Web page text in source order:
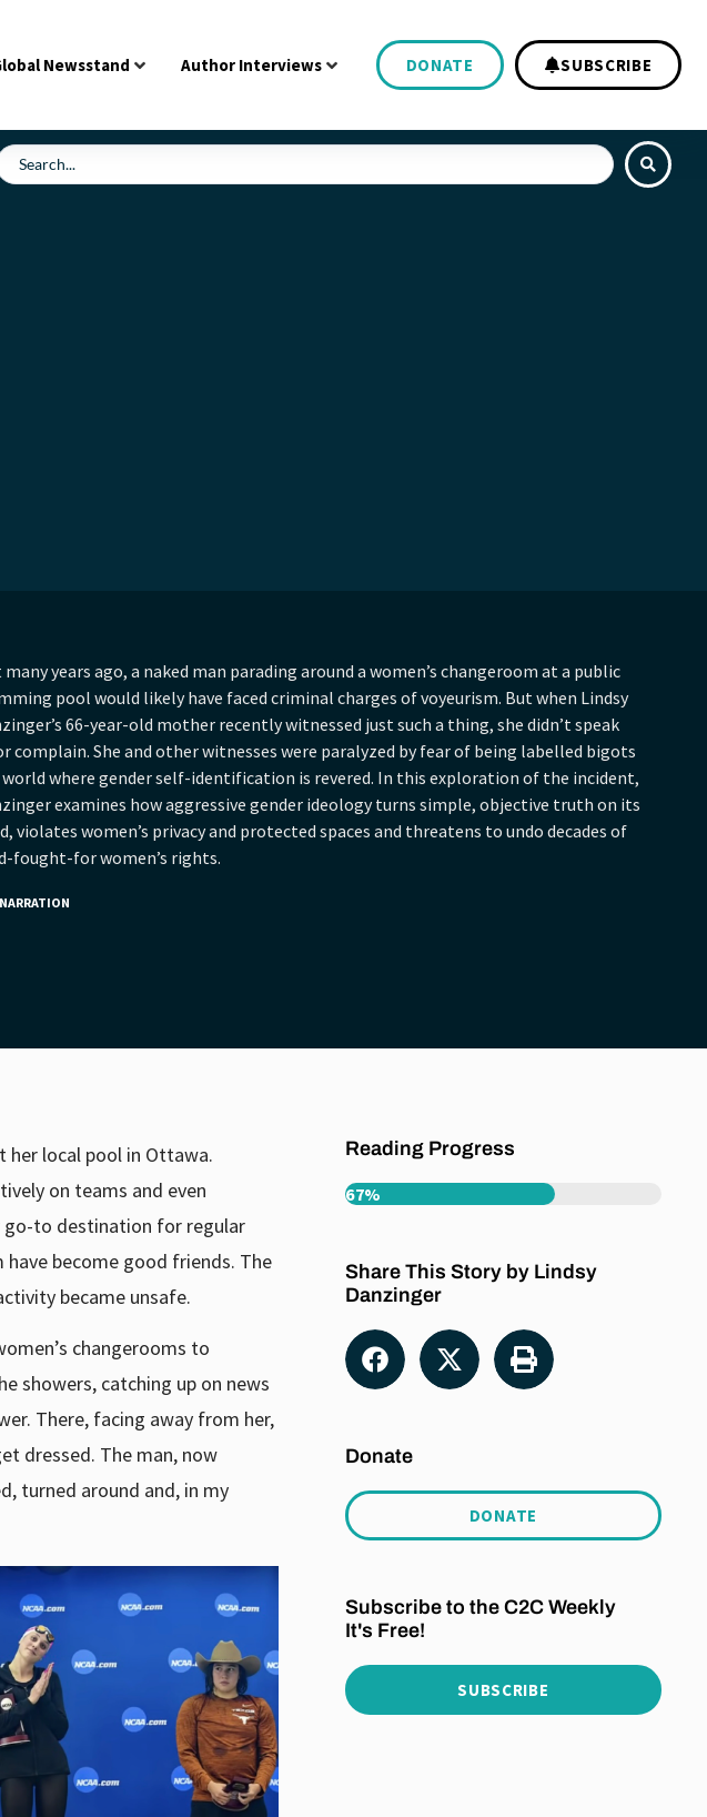
Newsstand Author Interviews DONATE SUBSCRIBE
years ago, a naked man parading around a women’s changeroom at a public
pool would likely have faced criminal charges of voyeurism. But when Lindsy
66-year-old mother recently witnessed just such a thing, she didn’t speak
complain. She and other witnesses were paralyzed by fear of being labelled bigots
world where gender self-identification is revered. In this exploration of the incident,
examines how aggressive gender ideology turns simple, objective truth on its
violates women’s privacy and protected spaces and threatens to undo decades of
fought-for women’s rights.
NARRATION
her local pool in Ottawa.
on teams and even
go-to destination for regular
become good friends. The
became unsafe.
changerooms to
showers, catching up on news
There, facing away from her,
dressed. The man, now
turned around and, in my
Reading Progress
67%
Share This Story by Lindsy
Danzinger
Donate
DONATE
Subscribe to the C2C Weekly
It's Free!
SUBSCRIBE